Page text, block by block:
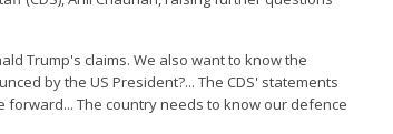
Trump's claims. We also want to know the
by the US President?... The CDS' statements
The country needs to know our defence